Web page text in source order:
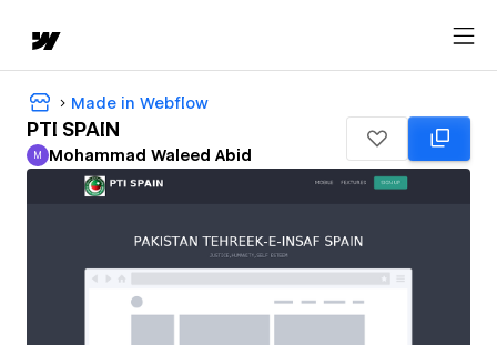
Made in Webflow
PTI SPAIN
Mohammad Waleed Abid
M Mohammad Waleed Abid